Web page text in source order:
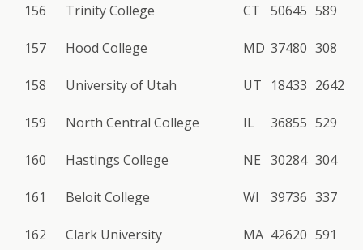
156 Trinity College CT 50645 589
157 Hood College MD 37480 308
158 University of Utah UT 18433 2642
159 North Central College IL 36855 529
160 Hastings College NE 30284 304
161 Beloit College WI 39736 337
162 Clark University MA 42620 591